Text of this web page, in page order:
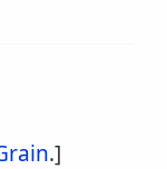
.]